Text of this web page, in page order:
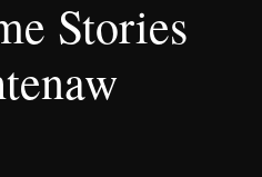
Stories